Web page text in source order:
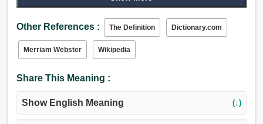
আনুষঙ্গিক, সহচারী, উপাঙ্গ, মাধ্যমিক, সহায়ক, যান্ত্রিক, সাহায্য, করদ, দেহী,
প্রণীত, অন্তর্ভুক্ত, বিষয়, অধীন, অধস্তন, দ্বারা, শাসিত, সাপেক্ষ,
নির্ভরশীল, শর্তাধীন, আবৃত.
Other References : The Definition Dictionary.com
Merriam Webster Wikipedia
Share This Meaning :
Show English Meaning (↓)